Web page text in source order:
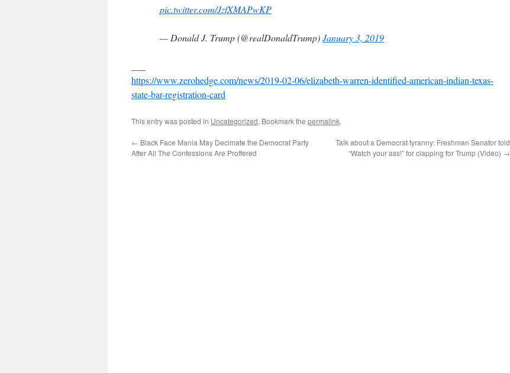
pic.twitter.com/JzfXMAPwKP
— Donald J. Trump (@realDonaldTrump)January 3, 2019
https://www.zerohedge.com/news/2019-02-06/elizabeth-warren-identified-american-indian-texas-
state-bar-registration-card
This entry was posted in Uncategorized. Bookmark the permalink.
← Black Face Mania May Decimate the Democrat Party
After All The Confessions Are Proffered
Talk about a Democrat tyranny: Freshman Senator told
“Watch your ass!” for clapping for Trump (Video) →